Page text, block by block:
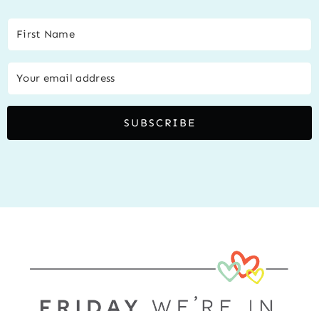
SUBSCRIBE